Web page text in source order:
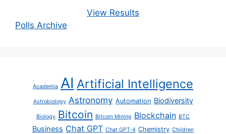
View Results
Polls Archive
Academia AI Artificial Intelligence
Astrobiology Astronomy Automation Biodiversity
Biology Bitcoin Bitcoin Mining Blockchain BTC
Business Chat GPT Chat GPT-4 Chemistry Children